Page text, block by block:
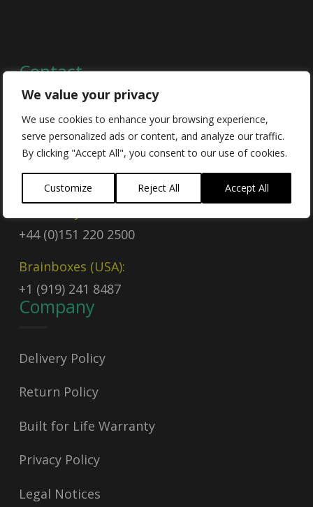
We value your privacy
We use cookies to enhance your browsing experience,
serve personalized ads or content, and analyze our traffic.
By clicking "Accept All", you consent to our use of cookies.
Customize Reject All Accept All
Contact
Contact Us
Email
sales@brainboxes.com
+44 (0)151 220 2500
Brainboxes (USA):
+1 (919) 241 8487
Company
Delivery Policy
Return Policy
Built for Life Warranty
Privacy Policy
Legal Notices